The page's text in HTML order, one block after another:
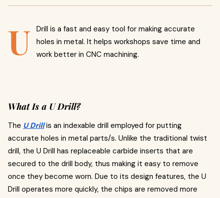
U
Drill is a fast and easy tool for making accurate
holes in metal. It helps workshops save time and
work better in CNC machining.
What Is a U Drill?
The U Drillis an indexable drill employed for putting
accurate holes in metal parts/s. Unlike the traditional twist
drill, the U Drill has replaceable carbide inserts that are
secured to the drill body, thus making it easy to remove
once they become worn. Due to its design features, the U
Drill operates more quickly, the chips are removed more